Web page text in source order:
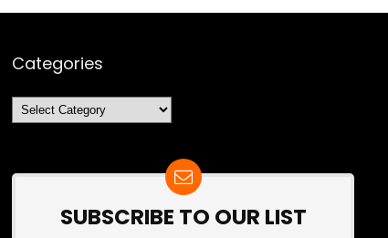
Categories
Categories
SUBSCRIBE TO OUR LIST